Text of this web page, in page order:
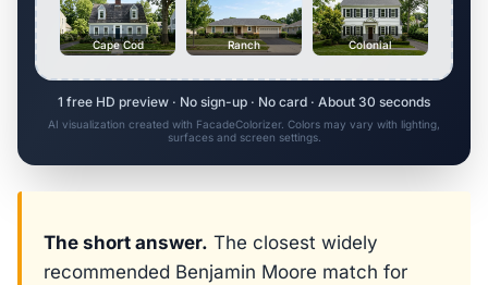
Cape Cod Ranch Colonial
1 free HD preview · No sign-up · No card · About 30 seconds
AI visualization created with FacadeColorizer. Colors may vary with lighting,
surfaces and screen settings.
The short answer. The closest widely
recommended Benjamin Moore match for